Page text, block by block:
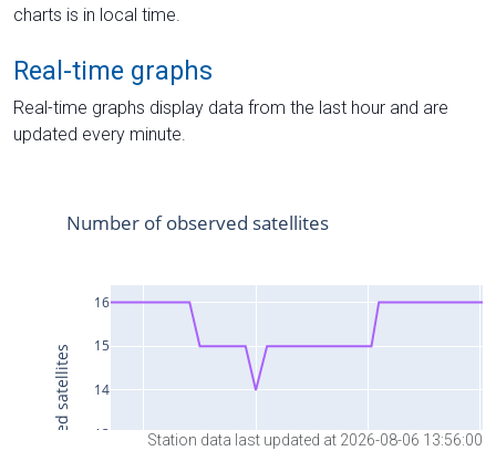
charts is in local time.
Real-time graphs
Real-time graphs display data from the last hour and are
updated every minute.
Station data last updated at 2026-08-06 13:56:00